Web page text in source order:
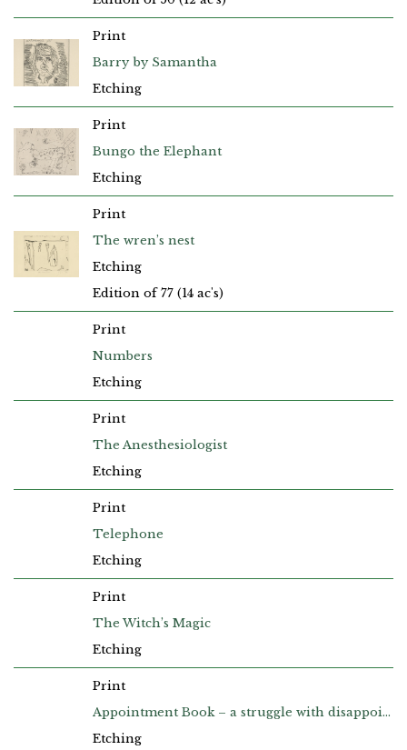
Barry by Samantha
Print
Etching
Bungo the Elephant
Print
Etching
The wren’s nest
Print
Etching
Edition of 77 (14 ac's)
Numbers
Print
Etching
The Anesthesiologist
Print
Etching
Telephone
Print
Etching
The Witch’s Magic
Print
Etching
Appointment Book – a struggle with disappointment, to keep the house from falling down
Print
Etching